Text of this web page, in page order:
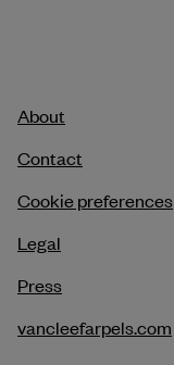
About
Contact
Cookie preferences
Legal
Press
vancleefarpels.com